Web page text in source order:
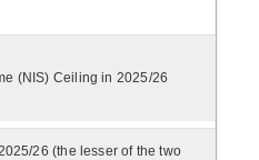
(NIS) Ceiling in 2025/26
26 (the lesser of the two